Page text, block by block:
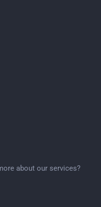
about our services?